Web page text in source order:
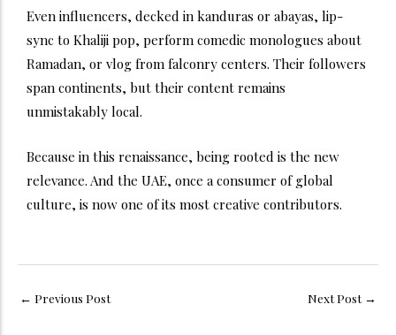
Even influencers, decked in kanduras or abayas, lip-
sync to Khaliji pop, perform comedic monologues about
Ramadan, or vlog from falconry centers. Their followers
span continents, but their content remains
unmistakably local.
Because in this renaissance, being rooted is the new
relevance. And the UAE, once a consumer of global
culture, is now one of its most creative contributors.
← Previous Post Next Post →